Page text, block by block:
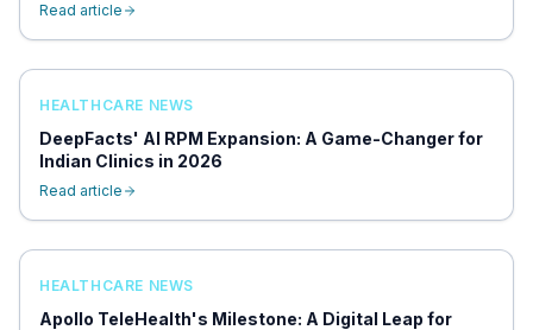
Read article
HEALTHCARE NEWS
DeepFacts' AI RPM Expansion: A Game-Changer for
Indian Clinics in 2026
Read article
HEALTHCARE NEWS
Apollo TeleHealth's Milestone: A Digital Leap for